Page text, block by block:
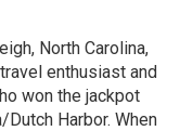
North Carolina,
enthusiast and
won the jackpot
Harbor. When